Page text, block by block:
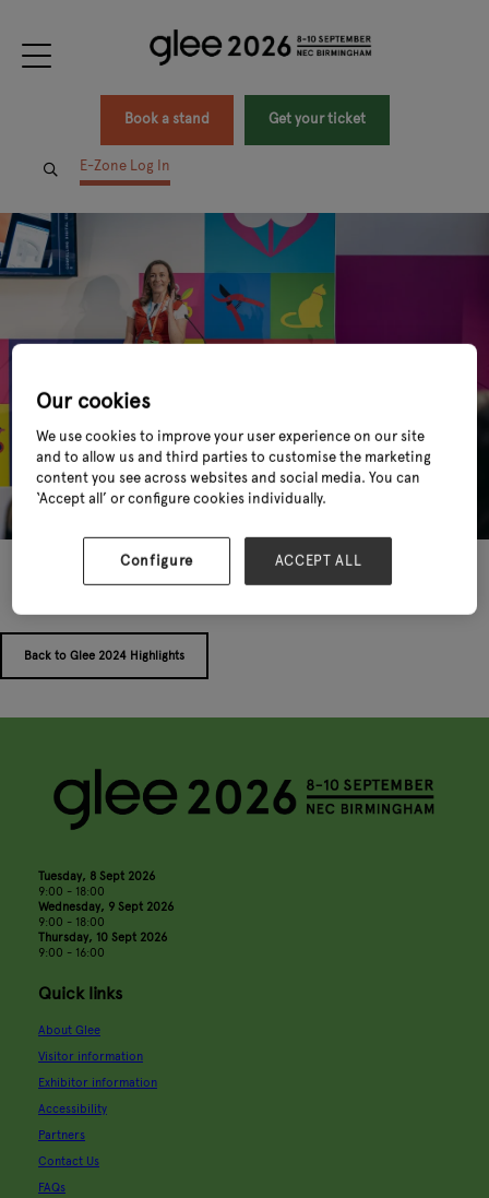
Book a stand Get your ticket
E-Zone Log In
Back to Glee 2024 Highlights
Tuesday, 8 Sept 2026
9:00 - 18:00
Wednesday, 9 Sept 2026
9:00 - 18:00
Thursday, 10 Sept 2026
9:00 - 16:00
Quick links
About Glee
Visitor information
Exhibitor information
Accessibility
Partners
Contact Us
FAQs
Our cookies
We use cookies to improve your user experience on our site
and to allow us and third parties to customise the marketing
content you see across websites and social media. You can
‘Accept all’ or configure cookies individually.
Configure ACCEPT ALL